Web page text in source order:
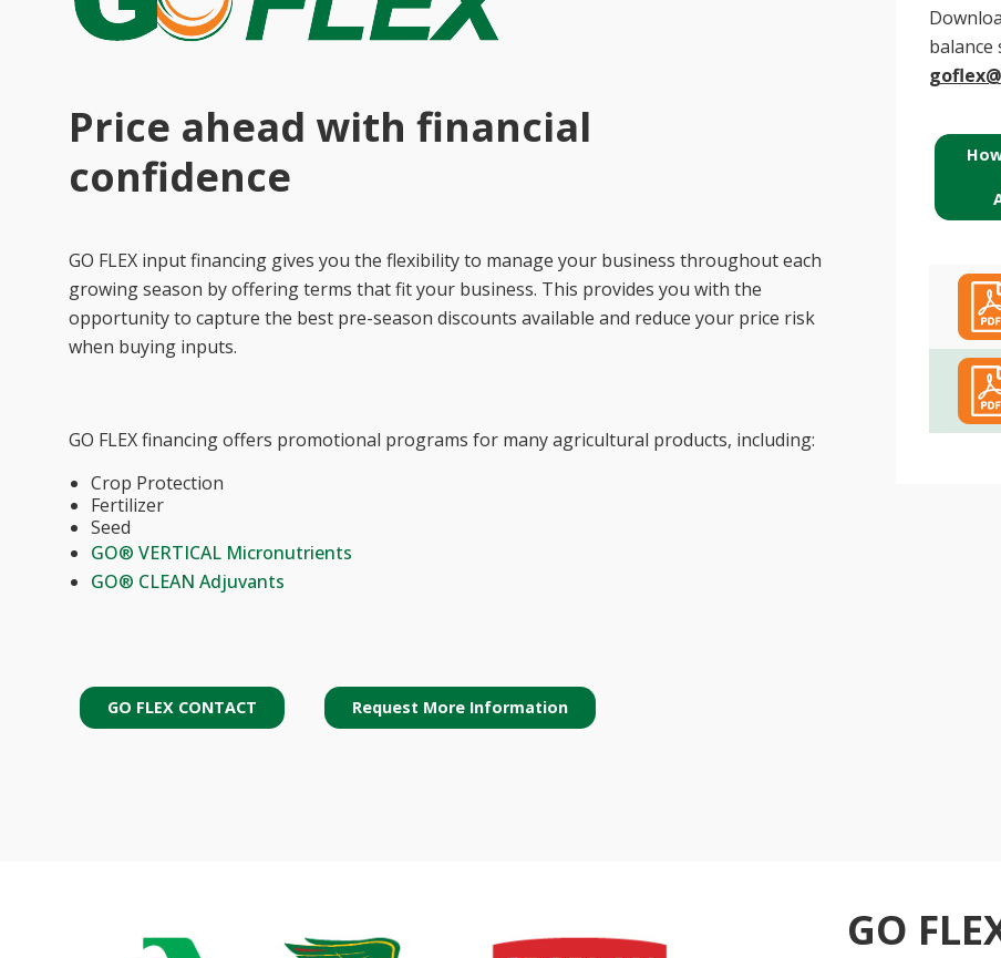
Price ahead with financial
confidence
GO FLEX input financing gives you the flexibility to manage your business throughout each
growing season by offering terms that fit your business. This provides you with the
opportunity to capture the best pre-season discounts available and reduce your price risk
when buying inputs.
GO FLEX financing offers promotional programs for many agricultural products, including:
Crop Protection
Fertilizer
Seed
GO® VERTICAL Micronutrients
GO® CLEAN Adjuvants
GO FLEX CONTACT Request More Information
balance
GO